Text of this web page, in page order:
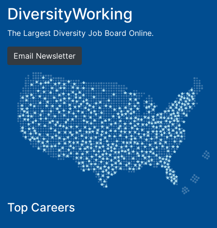
DiversityWorking
The Largest Diversity Job Board Online.
Email Newsletter
Top Careers